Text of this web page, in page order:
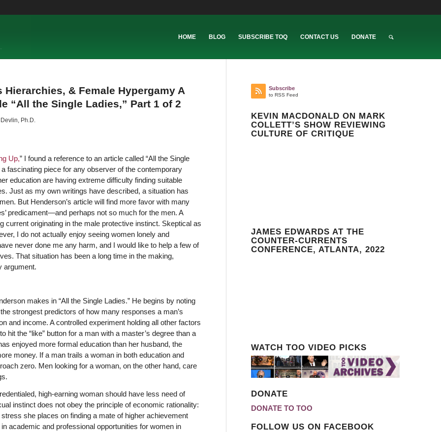
HOME BLOG SUBSCRIBE TOQ CONTACT US DONATE
& Female Hypergamy A
“All the Single Ladies,” Part 1 of 2
Ph.D.
Up,” I found a reference to an article called “All the Single
fascinating piece for any observer of the contemporary
education are having extreme difficulty finding suitable
Just as my own writings have described, a situation has
But Henderson’s article will find more favor with many
predicament—and perhaps not so much for the men. A
originating in the male protective instinct. Skeptical as
I do not actually enjoy seeing women lonely and
never done me any harm, and I would like to help a few of
That situation has been a long time in the making,
argument.
makes in “All the Single Ladies.” He begins by noting
strongest predictors of how many responses a man’s
and income. A controlled experiment holding all other factors
the “like” button for a man with a master’s degree than a
enjoyed more formal education than her husband, the
money. If a man trails a woman in both education and
zero. Men looking for a woman, on the other hand, care
high-earning woman should have less need of
instinct does not obey the principle of economic rationality:
she places on finding a mate of higher achievement
academic and professional opportunities for women in
Subscribe
to RSS Feed
KEVIN MACDONALD ON MARK
COLLETT’S SHOW REVIEWING
CULTURE OF CRITIQUE
JAMES EDWARDS AT THE
COUNTER-CURRENTS
CONFERENCE, ATLANTA, 2022
WATCH TOO VIDEO PICKS
DONATE
DONATE TO TOO
FOLLOW US ON FACEBOOK